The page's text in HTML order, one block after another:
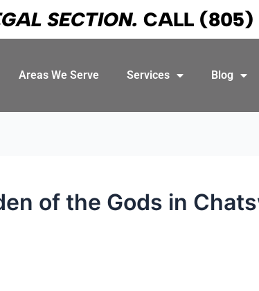
SECTION. CALL (805)
Areas We Serve Services Blog
of the Gods in